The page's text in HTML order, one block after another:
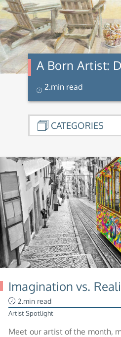
A Born Artist:
2.min read
CATEGORIES
Imagination vs.
2.min read
Artist Spotlight
Meet our artist of the month,